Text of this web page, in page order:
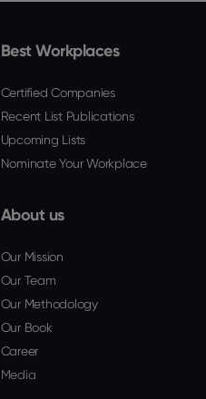
Best Workplaces
Certified Companies
Recent List Publications
Upcoming Lists
Nominate Your Workplace
About us
Our Mission
Our Team
Our Methodology
Our Book
Career
Media